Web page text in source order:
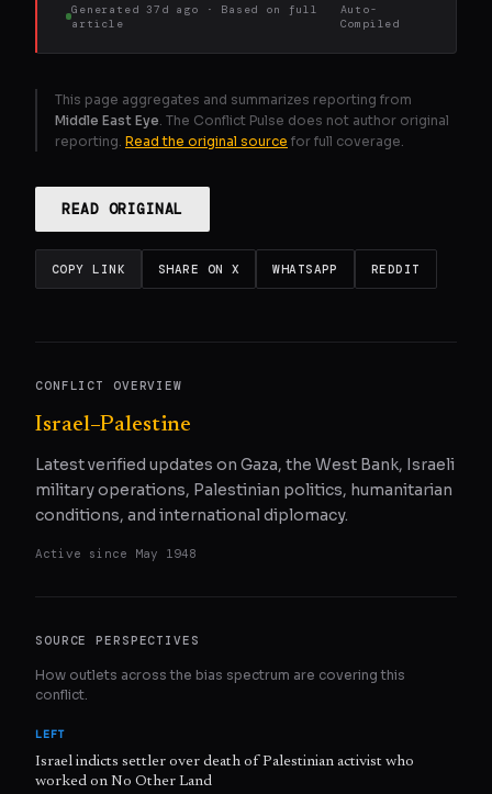
Generated 37d ago · Based on
full
article
Auto-
Compiled
This page aggregates and summarizes reporting from
Middle East Eye . The Conflict Pulse does not author original
reporting. Read the original source for full coverage.
READ ORIGINAL
COPY LINK SHARE ON X WHATSAPP REDDIT
CONFLICT OVERVIEW
Israel–Palestine
Latest verified updates on Gaza, the West Bank, Israeli
military operations, Palestinian politics, humanitarian
conditions, and international diplomacy.
Active since May 1948
SOURCE PERSPECTIVES
How outlets across the bias spectrum are covering this
conflict.
LEFT
Israel indicts settler over death of Palestinian activist who
worked on No Other Land